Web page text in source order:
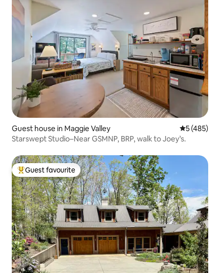
Guest house in Maggie Valley 5 out of 5
5 (485)
Starswept Studio–Near GSMNP, BRP, walk to Joey’s.
Top guest favourite
Guest favourite